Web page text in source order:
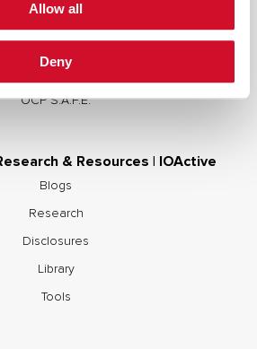
Allow all
Deny
Supply Chain Integrity
Advisory Services
Training
OCP S.A.F.E.
& Resources | IOActive
Blogs
Research
Disclosures
Library
Tools